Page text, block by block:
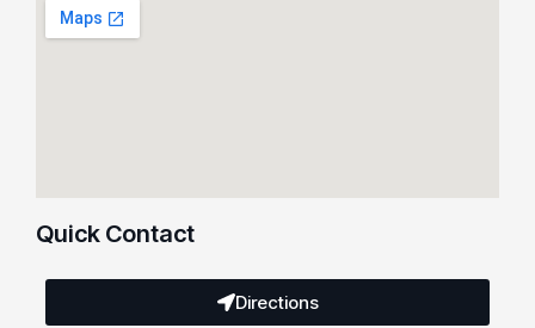
Quick Contact
Directions